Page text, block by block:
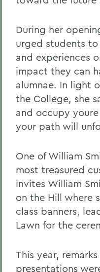
During her
urged students
and experiences
impact they can
alumnae. In light
the College, she
and occupy
your path will
One of William
most treasured
invites William
on the Hill where
class banners,
Lawn for the
This year,
presentations